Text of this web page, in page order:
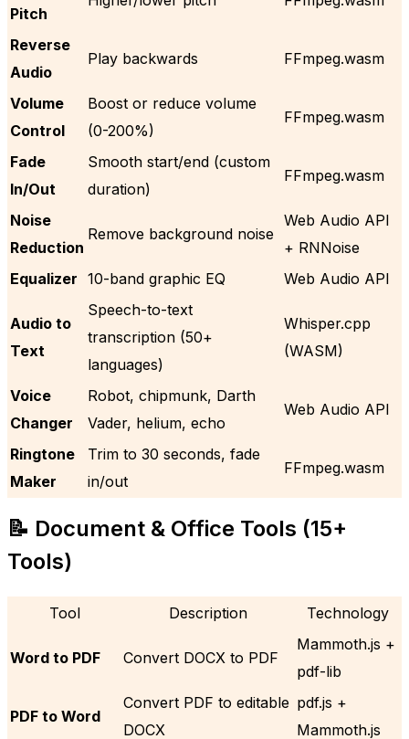
Pitch
Reverse
Audio
Play backwards FFmpeg.wasm
Volume
Control
Boost or reduce volume
(0-200%)
FFmpeg.wasm
Fade
In/Out
Smooth start/end (custom
duration)
FFmpeg.wasm
Noise
Reduction
Remove background noise
Web Audio API
+ RNNoise
Equalizer 10-band graphic EQ Web Audio API
Audio to
Text
Speech-to-text
transcription (50+
languages)
Whisper.cpp
(WASM)
Voice
Changer
Robot, chipmunk, Darth
Vader, helium, echo
Web Audio API
Ringtone
Maker
Trim to 30 seconds, fade
in/out
FFmpeg.wasm
📝 Document & Office Tools (15+
Tools)
Tool Description Technology
Word to PDF Convert DOCX to PDF
Mammoth.js +
pdf-lib
PDF to Word
Convert PDF to editable
DOCX
pdf.js +
Mammoth.js